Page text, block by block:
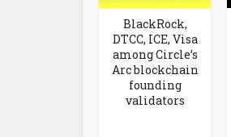
BlackRock,
DTCC, ICE, Visa
among Circle’s
Arc blockchain
founding
validators